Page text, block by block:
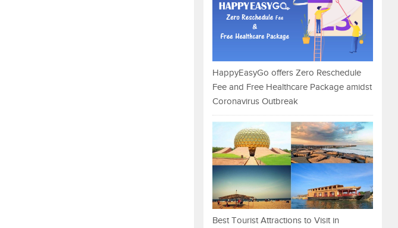
HappyEasyGo offers Zero Reschedule
Fee and Free Healthcare Package amidst
Coronavirus Outbreak
Best Tourist Attractions to Visit in